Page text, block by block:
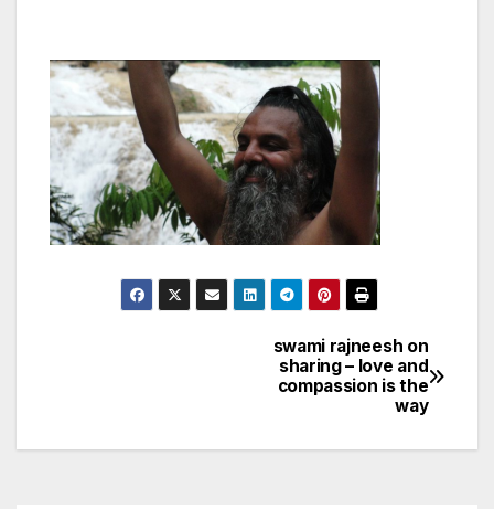
swami rajneesh on
sharing – love and
compassion is the
way